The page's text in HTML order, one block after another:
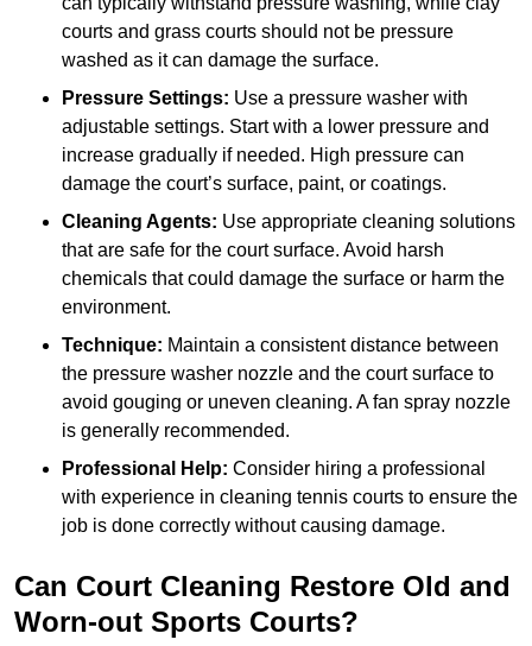
courts and grass courts should not be pressure
washed as it can damage the surface.
Pressure Settings: Use a pressure washer with
adjustable settings. Start with a lower pressure and
increase gradually if needed. High pressure can
damage the court’s surface, paint, or coatings.
Cleaning Agents: Use appropriate cleaning solutions
that are safe for the court surface. Avoid harsh
chemicals that could damage the surface or harm the
environment.
Technique: Maintain a consistent distance between
the pressure washer nozzle and the court surface to
avoid gouging or uneven cleaning. A fan spray nozzle
is generally recommended.
Professional Help: Consider hiring a professional
with experience in cleaning tennis courts to ensure the
job is done correctly without causing damage.
Can Court Cleaning Restore Old and
Worn-out Sports Courts?